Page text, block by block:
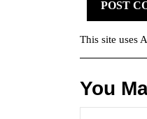
This site uses
You